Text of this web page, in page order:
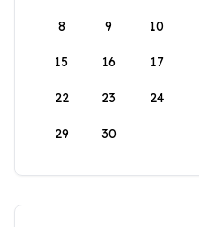
8 9 10
15 16 17
22 23 24
29 30